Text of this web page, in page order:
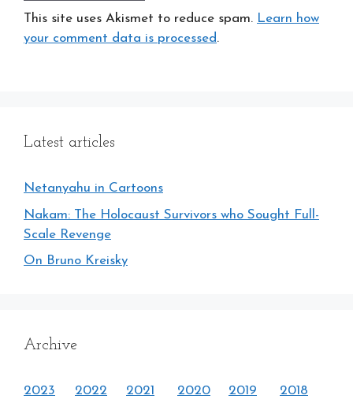
This site uses Akismet to reduce spam. Learn how
your comment data is processed.
Latest articles
Netanyahu in Cartoons
Nakam: The Holocaust Survivors who Sought Full-
Scale Revenge
On Bruno Kreisky
Archive
2023 2022 2021 2020 2019 2018